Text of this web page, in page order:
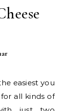
all kinds of